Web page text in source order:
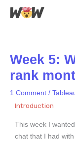
Skip
Week 5:
rank
1 Comment /
Introduction
This week I
chat that I had with